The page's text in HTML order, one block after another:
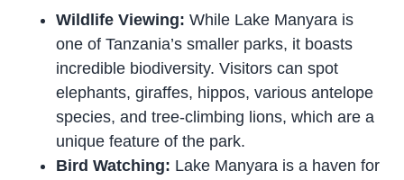
Wildlife Viewing: While Lake Manyara is
one of Tanzania’s smaller parks, it boasts
incredible biodiversity. Visitors can spot
elephants, giraffes, hippos, various antelope
species, and tree-climbing lions, which are a
unique feature of the park.
Bird Watching: Lake Manyara is a haven for